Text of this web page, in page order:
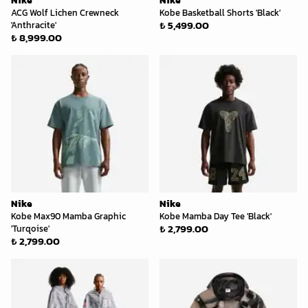
ACG Wolf Lichen Crewneck
'Anthracite'
₺ 8,999.00
Kobe Basketball Shorts 'Black'
₺ 5,499.00
Nike
Kobe Max90 Mamba Graphic
'Turqoise'
₺ 2,799.00
Nike
Kobe Mamba Day Tee 'Black'
₺ 2,799.00